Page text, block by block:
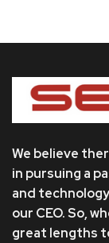
We believe
in pursuing a
and
our CEO. So,
great lengths